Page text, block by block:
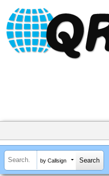
by Callsign